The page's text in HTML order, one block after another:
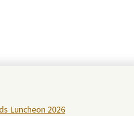
Luncheon 2026